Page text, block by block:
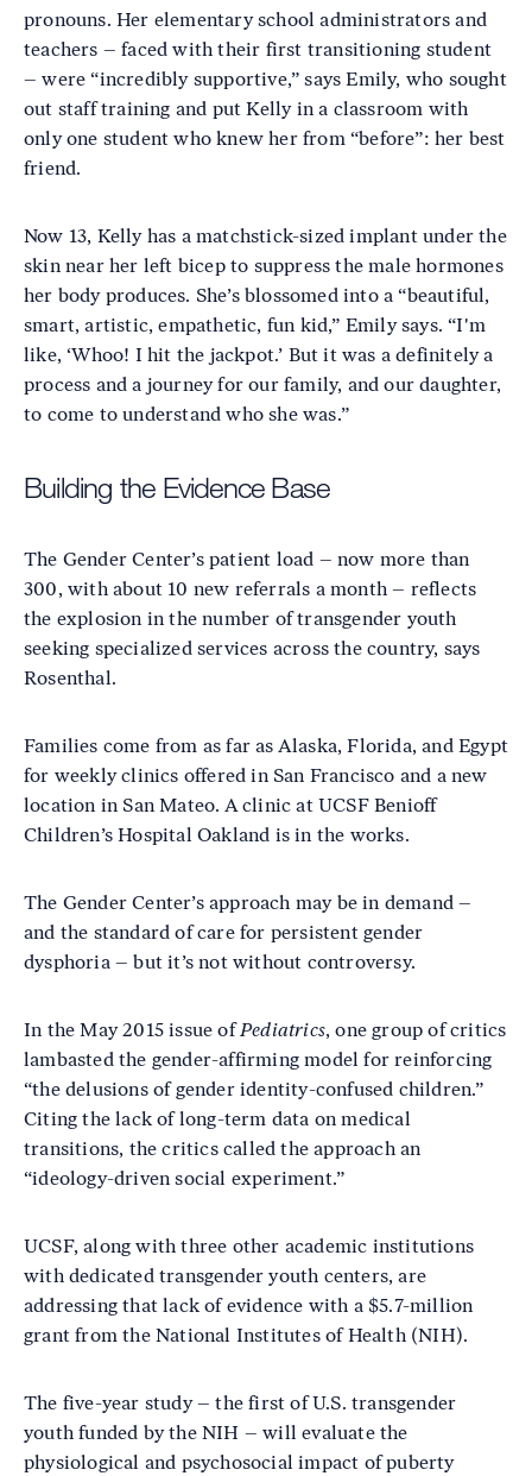
pronouns. Her elementary school administrators and
teachers – faced with their first transitioning student
– were “incredibly supportive,” says Emily, who sought
out staff training and put Kelly in a classroom with
only one student who knew her from “before”: her best
friend.
Now 13, Kelly has a matchstick-sized implant under the
skin near her left bicep to suppress the male hormones
her body produces. She’s blossomed into a “beautiful,
smart, artistic, empathetic, fun kid,” Emily says. “I'm
like, ‘Whoo! I hit the jackpot.’ But it was a definitely a
process and a journey for our family, and our daughter,
to come to understand who she was.”
Building the Evidence Base
The Gender Center’s patient load – now more than
300, with about 10 new referrals a month – reflects
the explosion in the number of transgender youth
seeking specialized services across the country, says
Rosenthal.
Families come from as far as Alaska, Florida, and Egypt
for weekly clinics offered in San Francisco and a new
location in San Mateo. A clinic at UCSF Benioff
Children’s Hospital Oakland is in the works.
The Gender Center’s approach may be in demand –
and the standard of care for persistent gender
dysphoria – but it’s not without controversy.
In the May 2015 issue ofPediatrics, one group of critics
lambasted the gender-affirming model for reinforcing
“the delusions of gender identity-confused children.”
Citing the lack of long-term data on medical
transitions, the critics called the approach an
“ideology-driven social experiment.”
UCSF, along with three other academic institutions
with dedicated transgender youth centers, are
addressing that lack of evidence with a $5.7-million
grant from the National Institutes of Health (NIH).
The five-year study – the first of U.S. transgender
youth funded by the NIH – will evaluate the
physiological and psychosocial impact of puberty